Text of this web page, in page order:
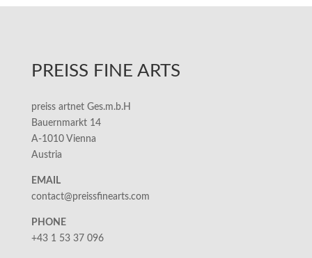
PREISS FINE ARTS
preiss artnet Ges.m.b.H
Bauernmarkt 14
A-1010 Vienna
Austria
EMAIL
contact@preissfinearts.com
PHONE
+43 1 53 37 096